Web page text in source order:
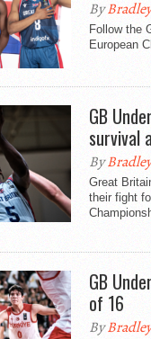
By
Follow the
European
GB
survival
By
Great
their fight
GB
of 16
By